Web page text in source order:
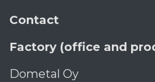
Contact
Factory (office and
Dometal Oy